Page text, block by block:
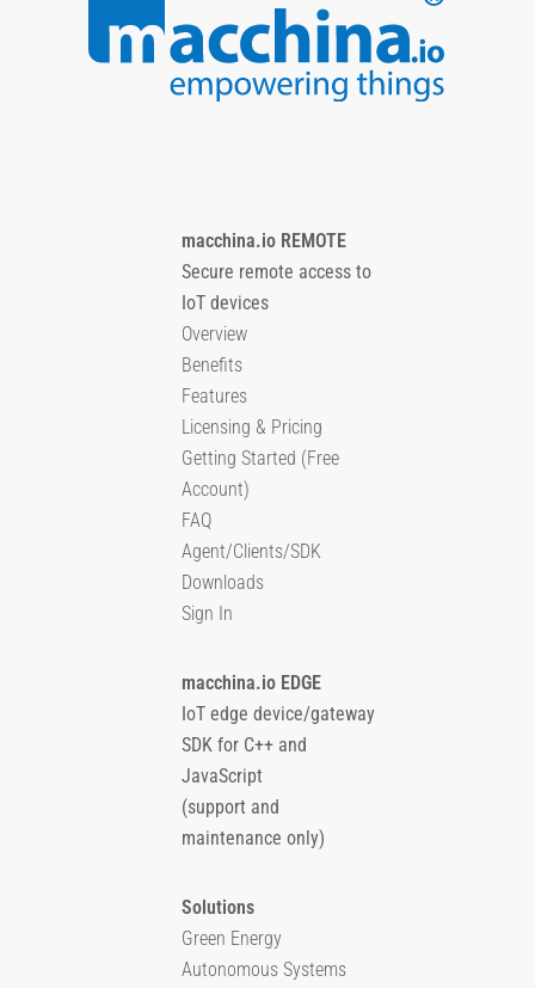
macchina.io REMOTE
Secure remote access to
IoT devices
Overview
Benefits
Features
Licensing & Pricing
Getting Started (Free
Account)
FAQ
Agent/Clients/SDK
Downloads
Sign In
macchina.io EDGE
IoT edge device/gateway
SDK for C++ and
JavaScript
(support and
maintenance only)
Solutions
Green Energy
Autonomous Systems